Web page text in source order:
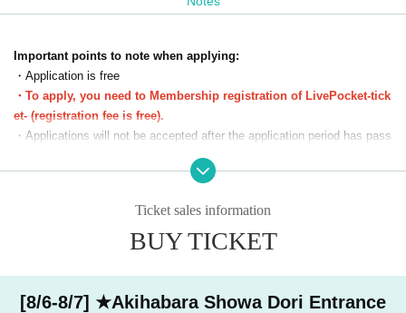
(3) 14:30~15:00
(Five)
18 :30~19:00
(6) 20:30~21:00
You can apply for one slot per day.
*We will start lining up 5 minutes in advance.
up at the end of the line regardless of Reference number ticket num
*Please note that we may ask you to show your ID.
■The latest information on collaboration
Karaoke no Tetsujin collaboration official X (old
Important points to note when applying:
・Application is free
・To apply, you need to Membership registration of LivePocket-tick
et- (registration fee is free).
・Applications will not be accepted after the application period has pass
・Before the lottery results are announced, you can cancel from "Applic
・If duplicate applications using fraudulent names are discovered, all ap
・You cannot enter with a screenshot of the ticket screen (including QR
code).
Ticket sales information
BUY TICKET
[8/6-8/7] ★Akihabara Showa Dori Entrance